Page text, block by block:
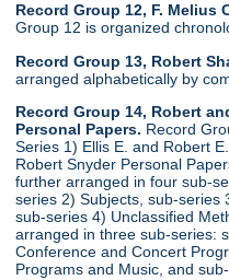
Record Group 12, F. Melius
Group 12 is organized
Record Group 13, Robert
arranged alphabetically by
Record Group 14, Robert
Personal Papers. Record
Series 1) Ellis E. and Robert
Robert Snyder Personal
further arranged in four sub-
series 2) Subjects, sub-series
sub-series 4) Unclassified
arranged in three sub-series:
Conference and Concert
Programs and Music, and